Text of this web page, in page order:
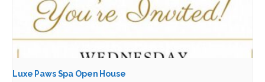
Luxe Paws Spa Open House